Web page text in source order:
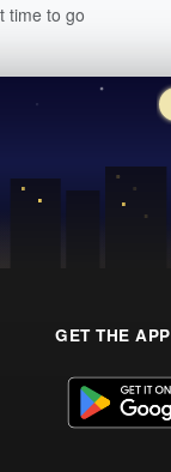
time to go
GET THE APP